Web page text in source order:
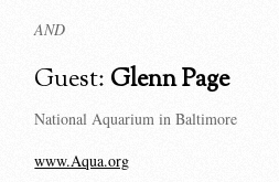
AND
Guest: Glenn Page
National Aquarium in Baltimore
www.Aqua.org